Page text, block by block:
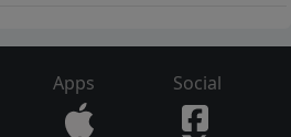
Apps Social